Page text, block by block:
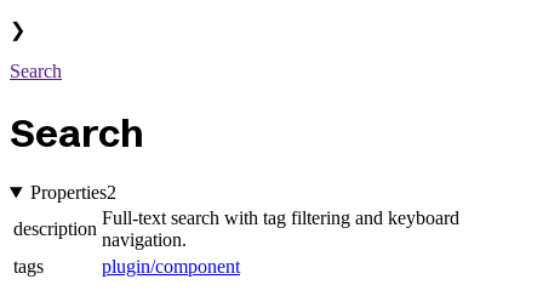
❯
Search
Search
Properties2
description
Full-text search with tag filtering and keyboard
navigation.
tags
plugin/component